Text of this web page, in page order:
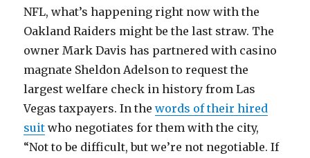
NFL, what’s happening right now with the
Oakland Raiders might be the last straw. The
owner Mark Davis has partnered with casino
magnate Sheldon Adelson to request the
largest welfare check in history from Las
Vegas taxpayers. In thewords of their hired
suit who negotiates for them with the city,
“Not to be difficult, but we’re not negotiable. If